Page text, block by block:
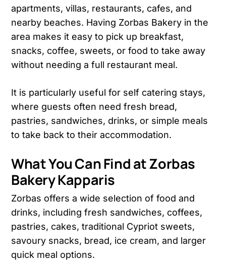
apartments, villas, restaurants, cafes, and
nearby beaches. Having Zorbas Bakery in the
area makes it easy to pick up breakfast,
snacks, coffee, sweets, or food to take away
without needing a full restaurant meal.
It is particularly useful for self catering stays,
where guests often need fresh bread,
pastries, sandwiches, drinks, or simple meals
to take back to their accommodation.
What You Can Find at Zorbas
Bakery Kapparis
Zorbas offers a wide selection of food and
drinks, including fresh sandwiches, coffees,
pastries, cakes, traditional Cypriot sweets,
savoury snacks, bread, ice cream, and larger
quick meal options.